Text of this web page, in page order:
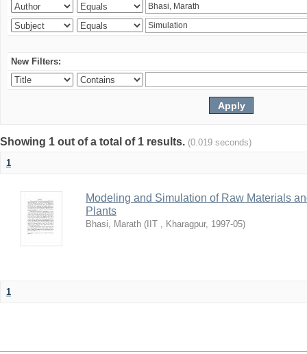
New Filters:
Showing 1 out of a total of 1 results. (0.019 seconds)
1
Modeling and Simulation of Raw Materials
Plants
Bhasi, Marath ( IIT , Kharagpur, 1997-05)
1